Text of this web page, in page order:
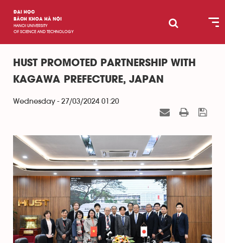
ĐẠI HỌC
BÁCH KHOA HÀ NỘI
HANOI UNIVERSITY
OF SCIENCE AND TECHNOLOGY
HUST PROMOTED PARTNERSHIP WITH
KAGAWA PREFECTURE, JAPAN
Wednesday - 27/03/2024 01:20